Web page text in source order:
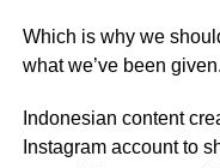
Which is why we
what we’ve been given.
Indonesian content
Instagram account to